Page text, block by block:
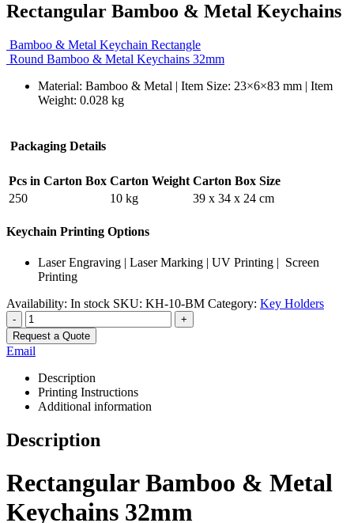
Rectangular Bamboo & Metal Keychains
Bamboo & Metal Keychain Rectangle
Round Bamboo & Metal Keychains 32mm
Material: Bamboo & Metal | Item Size: 23×6×83 mm | Item
Weight: 0.028 kg
Packaging Details
Pcs in Carton Box Carton Weight Carton Box Size
250
10 kg 39 x 34 x 24 cm
Keychain Printing Options
Laser Engraving | Laser Marking | UV Printing | Screen
Printing
Availability: In stock SKU: KH-10-BM Category: Key Holders
-
+
Request a Quote
Email
Description
Printing Instructions
Additional information
Description
Rectangular Bamboo & Metal
Keychains 32mm